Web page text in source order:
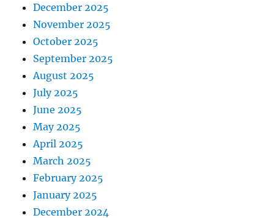
December 2025
November 2025
October 2025
September 2025
August 2025
July 2025
June 2025
May 2025
April 2025
March 2025
February 2025
January 2025
December 2024